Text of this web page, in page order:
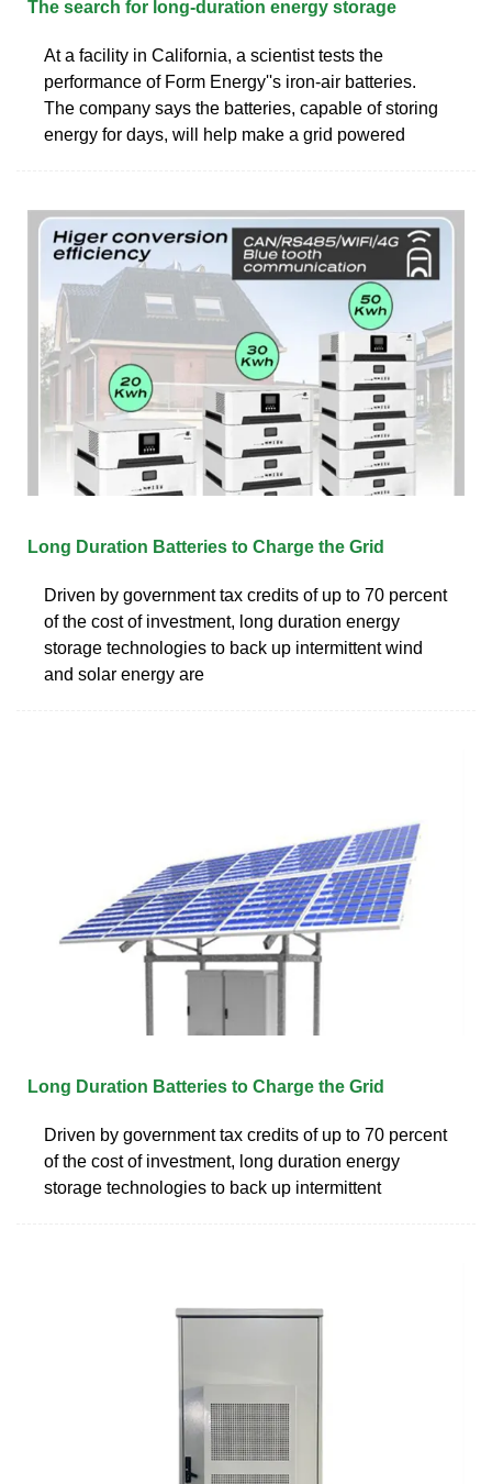
The search for long-duration energy storage
At a facility in California, a scientist tests the
performance of Form Energy''s iron-air batteries.
The company says the batteries, capable of storing
energy for days, will help make a grid powered
Long Duration Batteries to Charge the Grid
Driven by government tax credits of up to 70 percent
of the cost of investment, long duration energy
storage technologies to back up intermittent wind
and solar energy are
Long Duration Batteries to Charge the Grid
Driven by government tax credits of up to 70 percent
of the cost of investment, long duration energy
storage technologies to back up intermittent